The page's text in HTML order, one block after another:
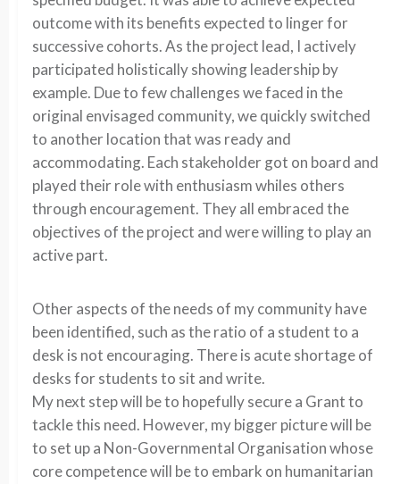
outcome with its benefits expected to linger for
successive cohorts. As the project lead, I actively
participated holistically showing leadership by
example. Due to few challenges we faced in the
original envisaged community, we quickly switched
to another location that was ready and
accommodating. Each stakeholder got on board and
played their role with enthusiasm whiles others
through encouragement. They all embraced the
objectives of the project and were willing to play an
active part.
Other aspects of the needs of my community have
been identified, such as the ratio of a student to a
desk is not encouraging. There is acute shortage of
desks for students to sit and write.
My next step will be to hopefully secure a Grant to
tackle this need. However, my bigger picture will be
to set up a Non-Governmental Organisation whose
core competence will be to embark on humanitarian